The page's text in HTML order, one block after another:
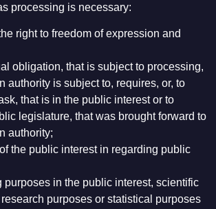
processing is necessary:
right to freedom of expression and
obligation, that is subject to processing,
authority is subject to, requires, or, to
that is in the public interest or to
legislature, that was brought forward to
authority;
the public interest in regarding public
purposes in the public interest, scientific
purposes or statistical purposes